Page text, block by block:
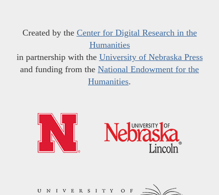
Created by the Center for Digital Research in the
Humanities
in partnership with the University of Nebraska Press
and funding from the National Endowment for the
Humanities.